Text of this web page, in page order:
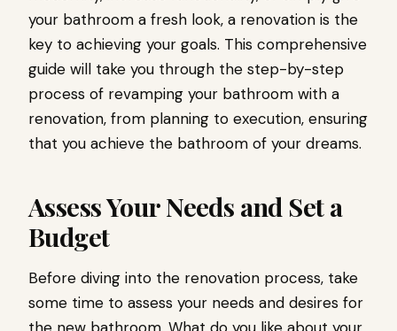
your bathroom a fresh look, a renovation is the
key to achieving your goals. This comprehensive
guide will take you through the step-by-step
process of revamping your bathroom with a
renovation, from planning to execution, ensuring
that you achieve the bathroom of your dreams.
Assess Your Needs and Set a
Budget
Before diving into the renovation process, take
some time to assess your needs and desires for